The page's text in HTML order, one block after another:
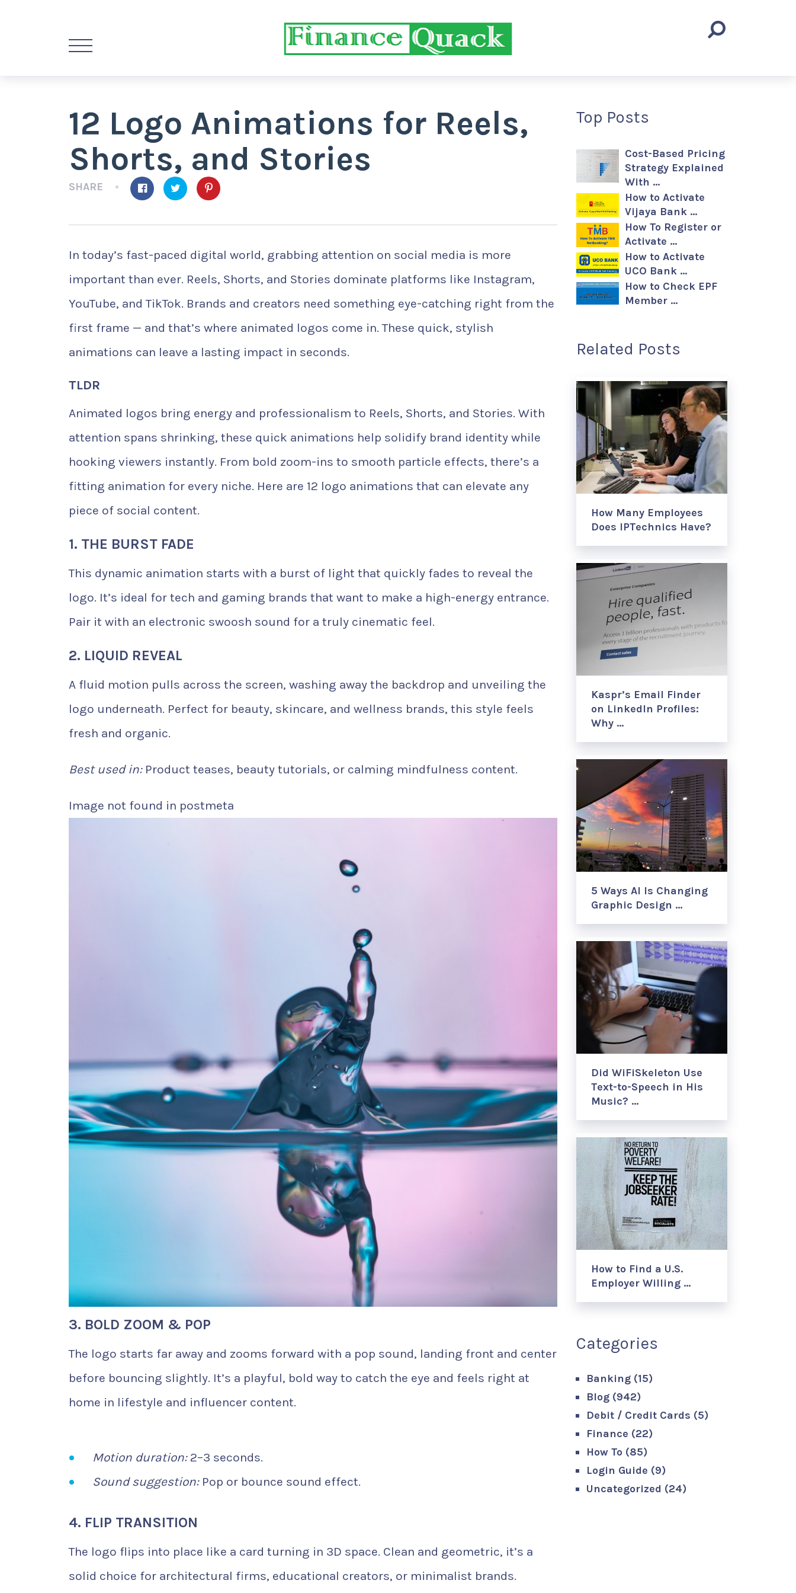
12 Logo Animations for Reels,
Shorts, and Stories
SHARE
In today’s fast-paced digital world, grabbing attention on social media is more
important than ever. Reels, Shorts, and Stories dominate platforms like Instagram,
YouTube, and TikTok. Brands and creators need something eye-catching right from the
first frame — and that’s where animated logos come in. These quick, stylish
animations can leave a lasting impact in seconds.
TLDR
Animated logos bring energy and professionalism to Reels, Shorts, and Stories. With
attention spans shrinking, these quick animations help solidify brand identity while
hooking viewers instantly. From bold zoom-ins to smooth particle effects, there’s a
fitting animation for every niche. Here are 12 logo animations that can elevate any
piece of social content.
1. THE BURST FADE
This dynamic animation starts with a burst of light that quickly fades to reveal the
logo. It’s ideal for tech and gaming brands that want to make a high-energy entrance.
Pair it with an electronic swoosh sound for a truly cinematic feel.
2. LIQUID REVEAL
A fluid motion pulls across the screen, washing away the backdrop and unveiling the
logo underneath. Perfect for beauty, skincare, and wellness brands, this style feels
fresh and organic.
Best used in:Product teases, beauty tutorials, or calming mindfulness content.
Image not found in postmeta
3. BOLD ZOOM & POP
The logo starts far away and zooms forward with a pop sound, landing front and center
before bouncing slightly. It’s a playful, bold way to catch the eye and feels right at
home in lifestyle and influencer content.
Motion duration:2–3 seconds.
Sound suggestion:Pop or bounce sound effect.
4. FLIP TRANSITION
The logo flips into place like a card turning in 3D space. Clean and geometric, it’s a
solid choice for architectural firms, educational creators, or minimalist brands.
Top Posts
Cost-Based Pricing
Strategy Explained
With …
How to Activate
Vijaya Bank …
How To Register or
Activate …
How to Activate
UCO Bank …
How to Check EPF
Member …
Related Posts
How Many Employees
Does IPTechnics Have?
Kaspr’s Email Finder
on LinkedIn Profiles:
Why …
5 Ways AI Is Changing
Graphic Design …
Did WiFiSkeleton Use
Text-to-Speech in His
Music? …
How to Find a U.S.
Employer Willing …
Categories
Banking (15)
Blog (942)
Debit / Credit Cards (5)
Finance (22)
How To (85)
Login Guide (9)
Uncategorized (24)